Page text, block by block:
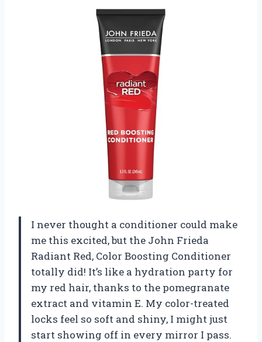
I never thought a conditioner could make
me this excited, but the John Frieda
Radiant Red, Color Boosting Conditioner
totally did! It’s like a hydration party for
my red hair, thanks to the pomegranate
extract and vitamin E. My color-treated
locks feel so soft and shiny, I might just
start showing off in every mirror I pass.